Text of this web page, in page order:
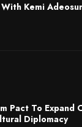
Kemi
Pact To Expand
Diplomacy